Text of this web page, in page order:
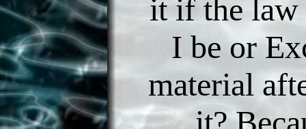
it if the law
I be or
material
it?